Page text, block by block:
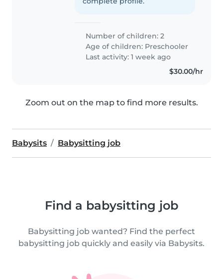
Number of children: 2
Age of children: Preschooler
Last activity: 1 week ago
$30.00/hr
Zoom out on the map to find more results.
Babysits Babysitting job
Find a babysitting job
Babysitting job wanted? Find the perfect
babysitting job quickly and easily via Babysits.